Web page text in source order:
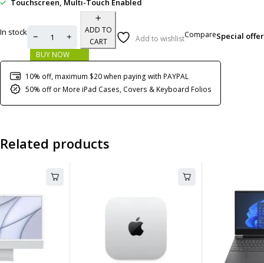
Touchscreen, Multi-Touch Enabled
In stock
ADD TO
CART
BUY NOW
Add to wishlistCompareSpecial offer
10% off, maximum $20 when paying with PAYPAL
50% off or More iPad Cases, Covers & Keyboard Folios
Related products